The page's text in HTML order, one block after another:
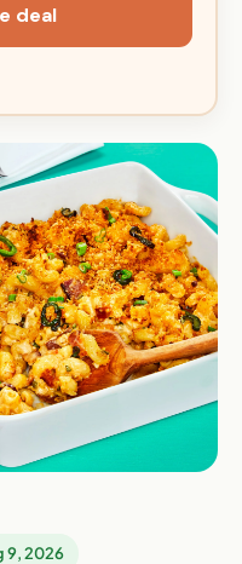
deal
9, 2026